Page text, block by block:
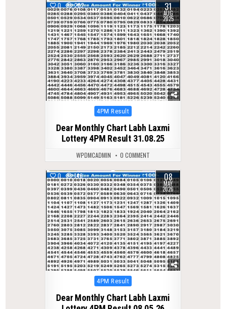
0 282 31
AUG
2025
Posted
4PM Result
Dear Monthly Chart Labh Laxmi
Lottery 4PM Result 31.08.25
WPDMCADMIN 0 COMMENT
0 146 08
MAY
2026
Posted
4PM Result
Dear Monthly Chart Labh Laxmi